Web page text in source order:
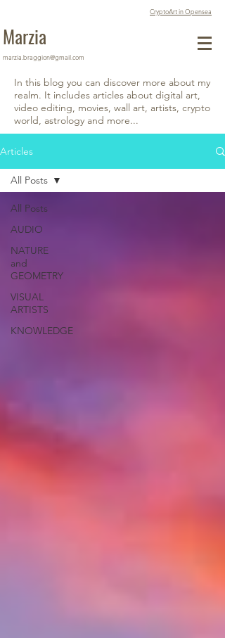
CryptoArt in Opensea
Marzia
marzia.braggion@gmail.com
In this blog you can discover more about my
realm. It includes articles about digital art,
video editing, movies, wall art, artists, crypto
world, astrology and more...
Articles
All Posts
AUDIO
NATURE
and
GEOMETRY
VISUAL
ARTISTS
KNOWLEDGE
All Posts